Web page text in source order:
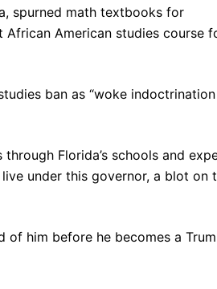
spurned math textbooks for
American studies course
ban as “woke indoctrination
Florida’s schools and
under this governor, a blot on
of him before he becomes a